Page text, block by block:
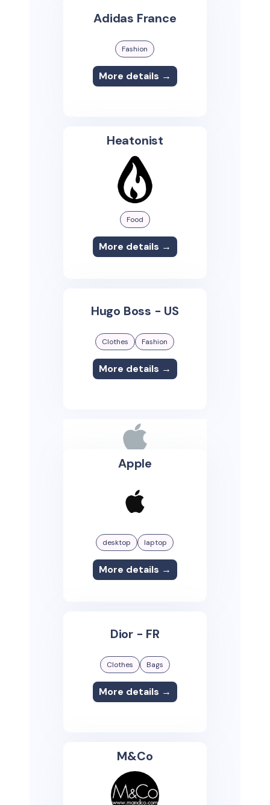
Adidas France
Fashion
More details →
Heatonist
Food
More details →
Hugo Boss - US
Clothes Fashion
More details →
Apple
desktop laptop
More details →
Dior - FR
Clothes Bags
More details →
M&Co